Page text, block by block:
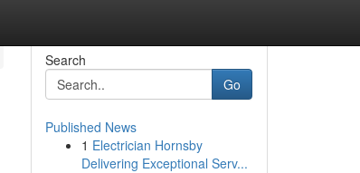
Search
Go
Published News
1 Electrician Hornsby
Delivering Exceptional Serv...